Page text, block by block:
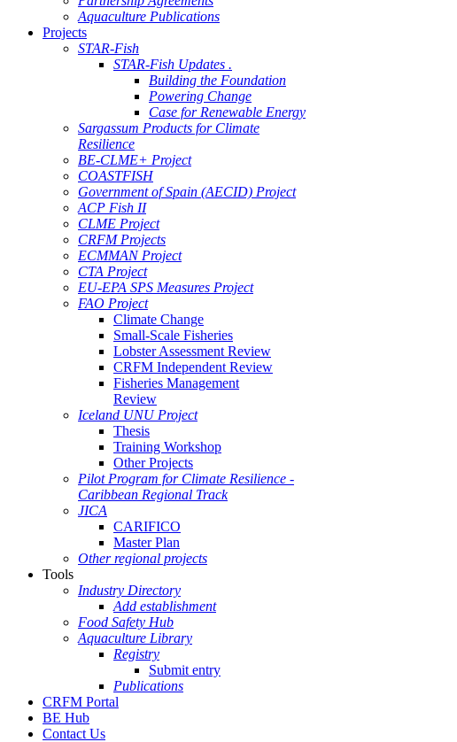
Aquaculture Publications
Projects
STAR-Fish
STAR-Fish Updates .
Building the Foundation
Powering Change
Case for Renewable Energy
Sargassum Products for Climate
Resilience
BE-CLME+ Project
COASTFISH
Government of Spain (AECID) Project
ACP Fish II
CLME Project
CRFM Projects
ECMMAN Project
CTA Project
EU-EPA SPS Measures Project
FAO Project
Climate Change
Small-Scale Fisheries
Lobster Assessment Review
CRFM Independent Review
Fisheries Management
Review
Iceland UNU Project
Thesis
Training Workshop
Other Projects
Pilot Program for Climate Resilience -
Caribbean Regional Track
JICA
CARIFICO
Master Plan
Other regional projects
Tools
Industry Directory
Add establishment
Food Safety Hub
Aquaculture Library
Registry
Submit entry
Publications
CRFM Portal
BE Hub
Contact Us